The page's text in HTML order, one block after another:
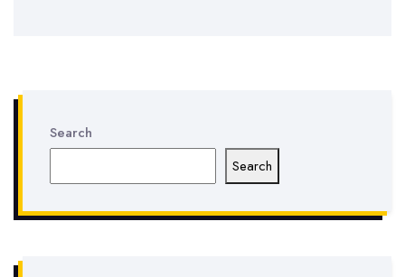
Search
Search